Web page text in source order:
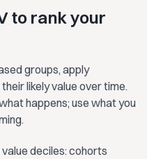
to rank your
groups, apply
likely value over time.
happens; use what you
deciles: cohorts